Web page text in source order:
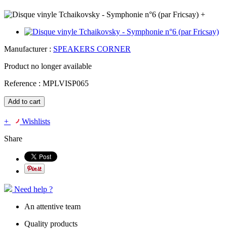
+
Manufacturer : SPEAKERS CORNER
Product no longer available
Reference : MPLVISP065
Add to cart
+
Wishlists
Share
Need help ?
An attentive team
Quality products